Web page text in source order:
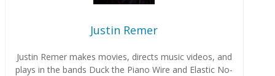
Justin Remer
Justin Remer makes movies, directs music videos, and
plays in the bands Duck the Piano Wire and Elastic No-